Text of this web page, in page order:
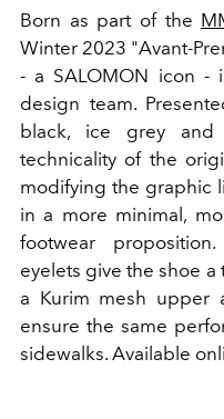
Born as part of the
Winter 2023 "Avant-
- a SALOMON icon -
design team.
black, ice grey and
technicality of the
modifying the graphic
in a more minimal,
footwear
eyelets give the shoe
a Kurim mesh upper
ensure the same
sidewalks. Available